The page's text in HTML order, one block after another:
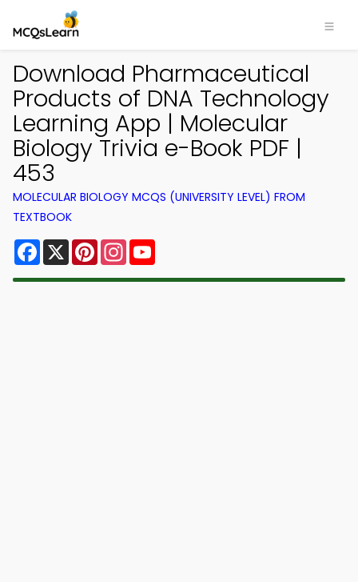
Download Pharmaceutical
Products of DNA Technology
Learning App | Molecular
Biology Trivia e-Book PDF |
453
MOLECULAR BIOLOGY MCQS (UNIVERSITY LEVEL) FROM
TEXTBOOK
Facebook
X PinterestInstagram